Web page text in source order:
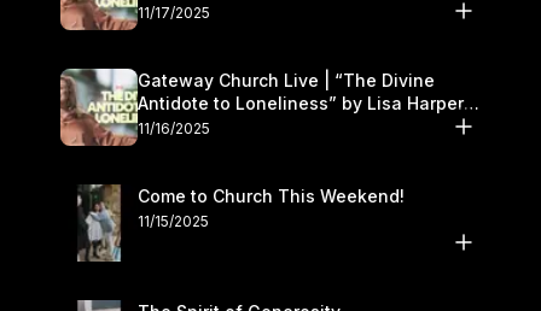
11/17/2025
Gateway Church Live | “The Divine
Antidote to Loneliness” by Lisa Harper |
November 15–16
11/16/2025
Come to Church This Weekend!
11/15/2025